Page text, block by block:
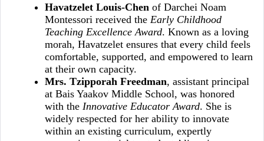
Havatzelet Louis‑Chen of Darchei Noam
Montessori received the Early Childhood
Teaching Excellence Award. Known as a loving
morah, Havatzelet ensures that every child feels
comfortable, supported, and empowered to learn
at their own capacity.
Mrs. Tzipporah Freedman, assistant principal
at Bais Yaakov Middle School, was honored
with the Innovative Educator Award. She is
widely respected for her ability to innovate
within an existing curriculum, expertly